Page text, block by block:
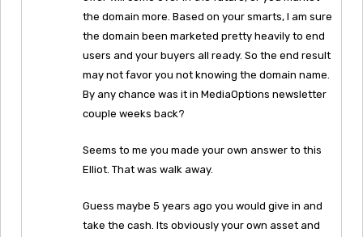
the domain more. Based on your smarts, I am sure
the domain been marketed pretty heavily to end
users and your buyers all ready. So the end result
may not favor you not knowing the domain name.
By any chance was it in MediaOptions newsletter
couple weeks back?
Seems to me you made your own answer to this
Elliot. That was walk away.
Guess maybe 5 years ago you would give in and
take the cash. Its obviously your own asset and